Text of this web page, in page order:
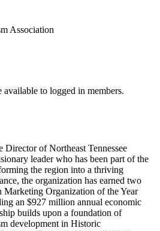
Association
to logged in members.
of Northeast Tennessee
leader who has been part of the
the region into a thriving
the organization has earned two
Marketing Organization of the Year
an $927 million annual economic
builds upon a foundation of
development in Historic